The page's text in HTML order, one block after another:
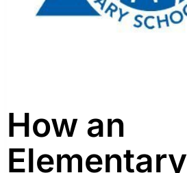
How an
Elementary